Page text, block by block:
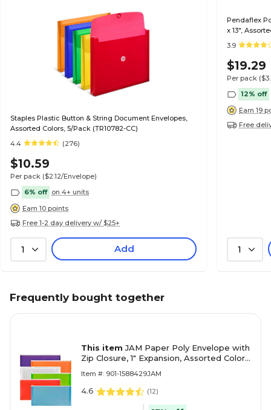
Staples Plastic Button & String Document Envelopes,
Assorted Colors, 5/Pack (TR10782-CC)
4.4
(276)
$10.59
Per pack ($2.12/Envelope)
6% off on 4+ units
Earn 10 points
Free 1-2 day delivery w/ $25+
1 Add
Pendaflex
x 13",
3.9
$19.29
Per pack
12% off
Earn 19
Free
1
Frequently bought together
This itemJAM Paper Poly Envelope with
Zip Closure, 1" Expansion, Assorted Colors,
Item #: 901-1588429JAM
4.6 (12)